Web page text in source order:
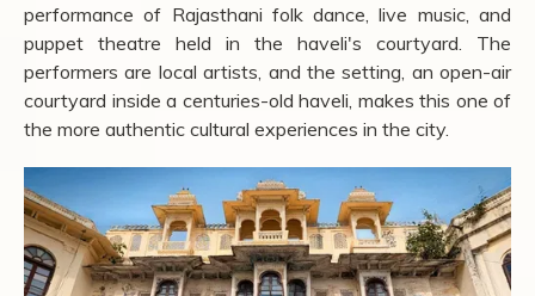
performance of Rajasthani folk dance, live music, and
puppet theatre held in the haveli's courtyard. The
performers are local artists, and the setting, an open-air
courtyard inside a centuries-old haveli, makes this one of
the more authentic cultural experiences in the city.